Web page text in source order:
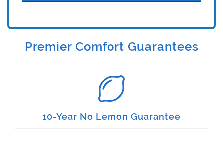
Premier Comfort Guarantees
10-Year No Lemon Guarantee